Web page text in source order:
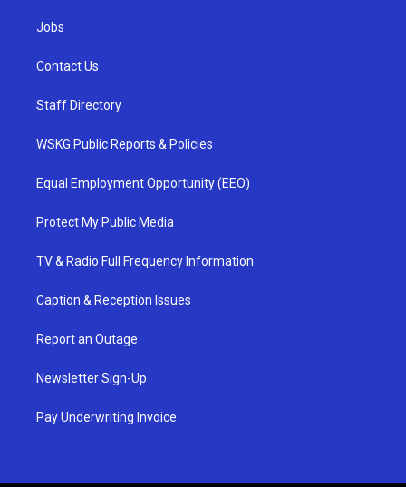
Jobs
Contact Us
Staff Directory
WSKG Public Reports & Policies
Equal Employment Opportunity (EEO)
Protect My Public Media
TV & Radio Full Frequency Information
Caption & Reception Issues
Report an Outage
Newsletter Sign-Up
Pay Underwriting Invoice